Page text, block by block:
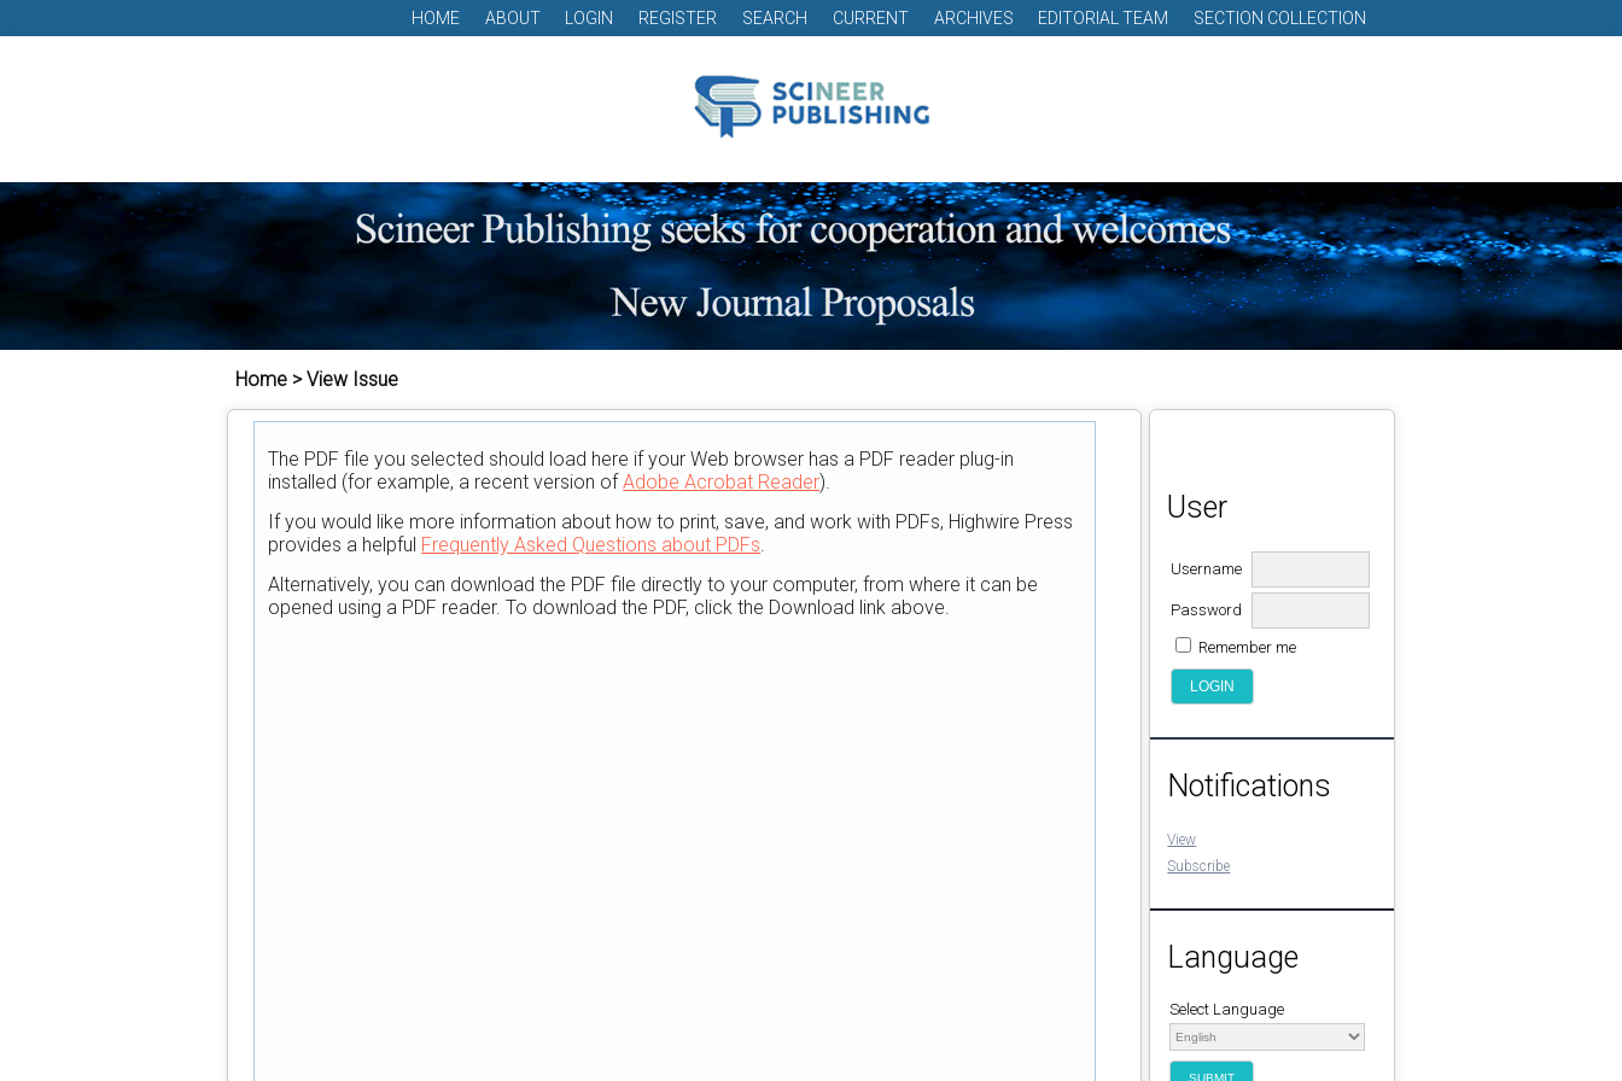
HOME ABOUT LOGIN REGISTER SEARCH CURRENT ARCHIVES EDITORIAL TEAM SECTION COLLECTION
Home > View Issue
User
Username
Password
Remember me
Notifications
View
Subscribe
Language
Select Language
The PDF file you selected should load here if your Web browser has a PDF reader plug-in
installed (for example, a recent version ofAdobe Acrobat Reader).
If you would like more information about how to print, save, and work with PDFs, Highwire Press
provides a helpful Frequently Asked Questions about PDFs.
Alternatively, you can download the PDF file directly to your computer, from where it can be
opened using a PDF reader. To download the PDF, click the Download link above.